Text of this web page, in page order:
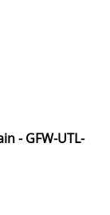
- GFW-UTL-